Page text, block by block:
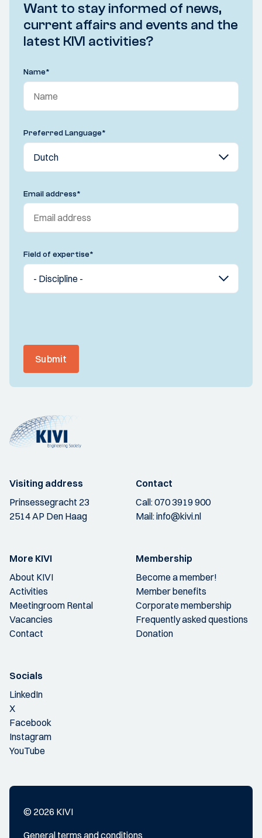
Want to stay informed of news,
current affairs and events and the
latest KIVI activities?
Name*
Preferred Language*
Email address*
Field of expertise*
Submit
Visiting address
Prinsessegracht 23
2514 AP Den Haag
Contact
Call:070 3919 900
Mail:info@kivi.nl
More KIVI
About KIVI
Activities
Meetingroom Rental
Vacancies
Contact
Membership
Become a member!
Member benefits
Corporate membership
Frequently asked questions
Donation
Socials
LinkedIn
X
Facebook
Instagram
YouTube
© 2026 KIVI
General terms and conditions